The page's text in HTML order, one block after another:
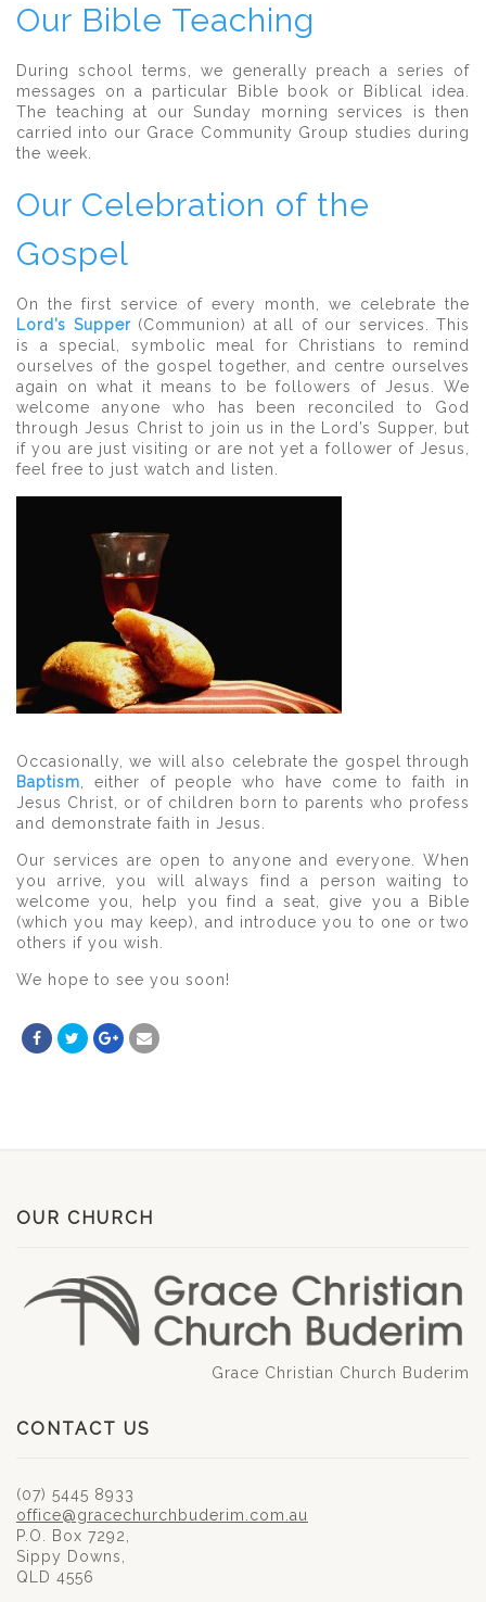
Our Bible Teaching
During school terms, we generally preach a series of
messages on a particular Bible book or Biblical idea.
The teaching at our Sunday morning services is then
carried into our Grace Community Group studies during
the week.
Our Celebration of the
Gospel
On the first service of every month, we celebrate the
Lord’s Supper(Communion) at all of our services. This
is a special, symbolic meal for Christians to remind
ourselves of the gospel together, and centre ourselves
again on what it means to be followers of Jesus. We
welcome anyone who has been reconciled to God
through Jesus Christ to join us in the Lord’s Supper, but
if you are just visiting or are not yet a follower of Jesus,
feel free to just watch and listen.
Occasionally, we will also celebrate the gospel through
Baptism , either of people who have come to faith in
Jesus Christ, or of children born to parents who profess
and demonstrate faith in Jesus.
Our services are open to anyone and everyone. When
you arrive, you will always find a person waiting to
welcome you, help you find a seat, give you a Bible
(which you may keep), and introduce you to one or two
others if you wish.
We hope to see you soon!
OUR CHURCH
Grace Christian Church Buderim
CONTACT US
(07) 5445 8933
office@gracechurchbuderim.com.au
P.O. Box 7292,
Sippy Downs,
QLD 4556